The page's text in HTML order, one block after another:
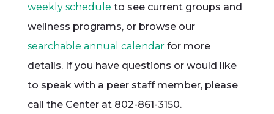
weekly schedule to see current groups and
wellness programs, or browse our
searchable annual calendarfor more
details. If you have questions or would like
to speak with a peer staff member, please
call the Center at 802-861-3150.